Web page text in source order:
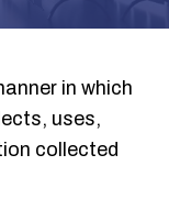
in which
uses,
collected